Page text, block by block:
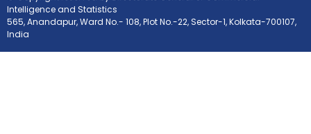
Intelligence and Statistics
565, Anandapur, Ward No.- 108, Plot No.-22, Sector-1, Kolkata-700107,
India